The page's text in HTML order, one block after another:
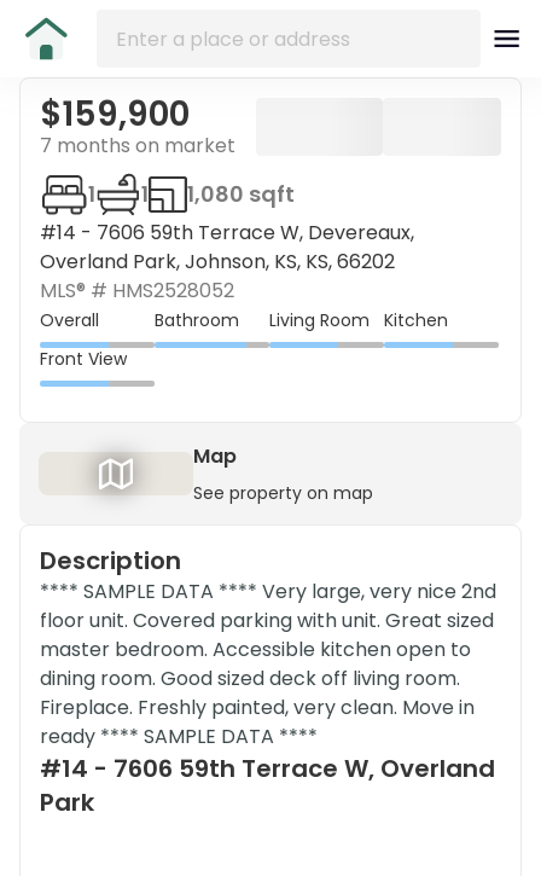
$159,900
7 months on market
#14 - 7606 59th Terrace W, Devereaux,
Overland Park, Johnson, KS, KS, 66202
1 1 1,080 sqft
MLS® # HMS2528052
Overall Bathroom Living Room
Kitchen
Front View
Map
See property on map
Description
**** SAMPLE DATA **** Very large, very nice 2nd
floor unit. Covered parking with unit. Great sized
master bedroom. Accessible kitchen open to
dining room. Good sized deck off living room.
Fireplace. Freshly painted, very clean. Move in
ready **** SAMPLE DATA ****
#14 - 7606 59th Terrace W, Overland
Park